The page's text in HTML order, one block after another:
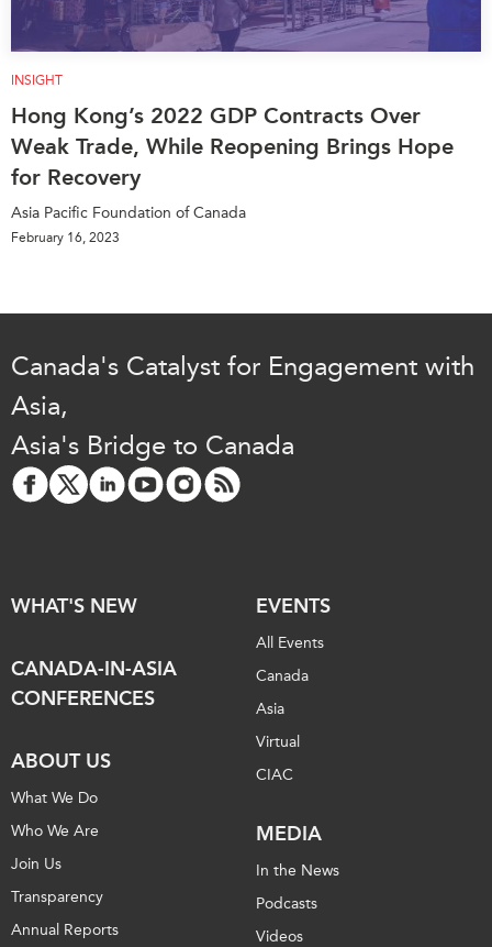
INSIGHT
Hong Kong’s 2022 GDP Contracts Over
Weak Trade, While Reopening Brings Hope
for Recovery
Asia Pacific Foundation of Canada
February 16, 2023
Canada's Catalyst for Engagement with
Asia,
Asia's Bridge to Canada
WHAT'S NEW
CANADA-IN-ASIA
CONFERENCES
ABOUT US
What We Do
Who We Are
Join Us
Transparency
Annual Reports
EVENTS
All Events
Canada
Asia
Virtual
CIAC
MEDIA
In the News
Podcasts
Videos